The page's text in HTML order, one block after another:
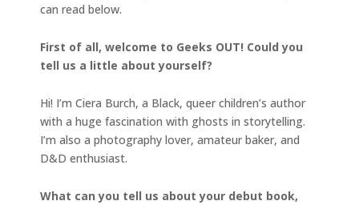
can read below.
First of all, welcome to Geeks OUT! Could you
tell us a little about yourself?
Hi! I’m Ciera Burch, a Black, queer children’s author
with a huge fascination with ghosts in storytelling.
I’m also a photography lover, amateur baker, and
D&D enthusiast.
What can you tell us about your debut book,